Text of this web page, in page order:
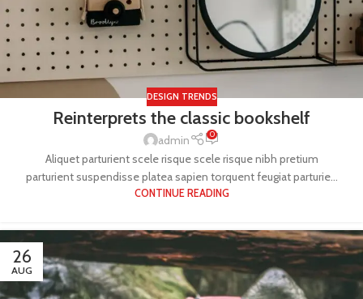
DESIGN TRENDS
Reinterprets the classic bookshelf
admin 0
Aliquet parturient scele risque scele risque nibh pretium
parturient suspendisse platea sapien torquent feugiat parturie...
CONTINUE READING
26
AUG